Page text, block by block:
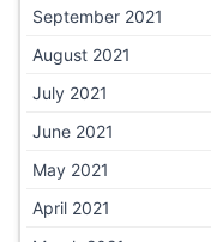
September 2021
August 2021
July 2021
June 2021
May 2021
April 2021